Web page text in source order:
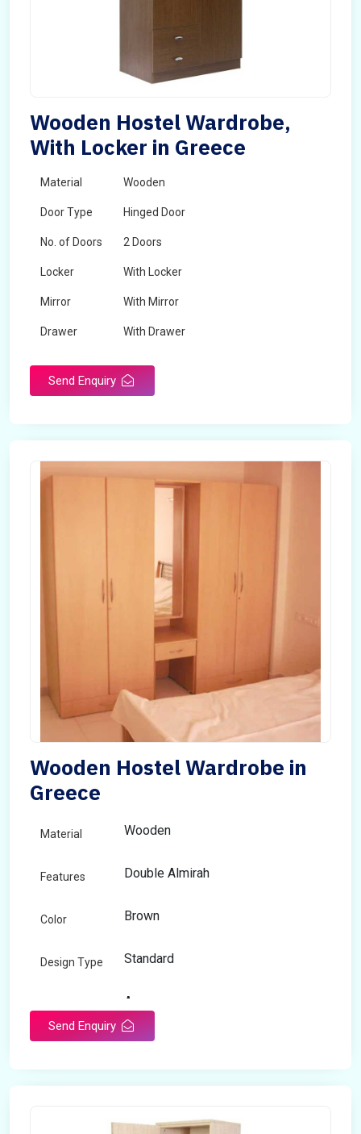
Wooden Hostel Wardrobe,
With Locker in Greece
Material Wooden
Door Type Hinged Door
No. of Doors 2 Doors
Locker With Locker
Mirror With Mirror
Drawer With Drawer
Send Enquiry
Wooden Hostel Wardrobe in
Greece
Material Wooden
Features Double Almirah
Color Brown
Design Type Standard
Any
Send Enquiry